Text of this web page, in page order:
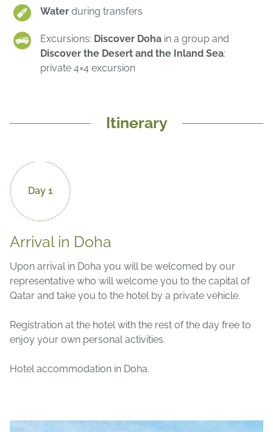
Water during transfers
Excursions: Discover Doha in a group and
Discover the Desert and the Inland Sea:
private 4×4 excursion
Itinerary
Arrival in Doha
Upon arrival in Doha you will be welcomed by our
representative who will welcome you to the capital of
Qatar and take you to the hotel by a private vehicle.
Registration at the hotel with the rest of the day free to
enjoy your own personal activities.
Hotel accommodation in Doha.
Day 1